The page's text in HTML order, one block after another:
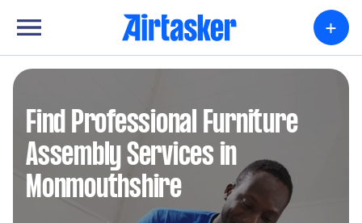
+
Find Professional Furniture
Assembly Services in
Monmouthshire